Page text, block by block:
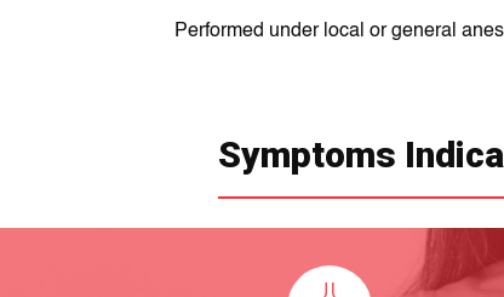
Performed under local or general
Symptoms